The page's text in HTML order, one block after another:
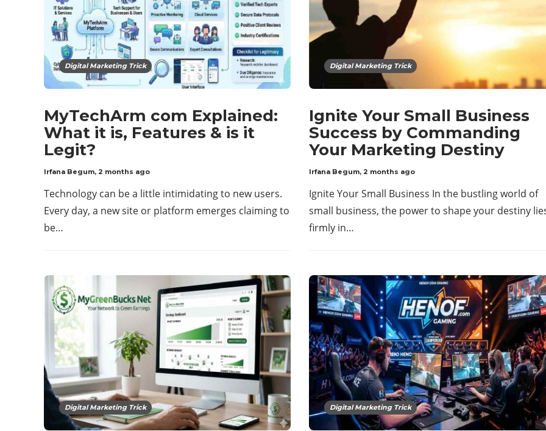
Digital Marketing Trick
MyTechArm com Explained:
What it is, Features & is it
Legit?
Irfana Begum, 2 months ago
Technology can be a little intimidating to new users.
Every day, a new site or platform emerges claiming to
be…
Digital Marketing Trick
Ignite Your Small Business
Success by Commanding
Your Marketing Destiny
Irfana Begum, 2 months ago
Ignite Your Small Business In the bustling world of
small business, the power to shape your destiny
firmly in…
Digital Marketing Trick Digital Marketing Trick